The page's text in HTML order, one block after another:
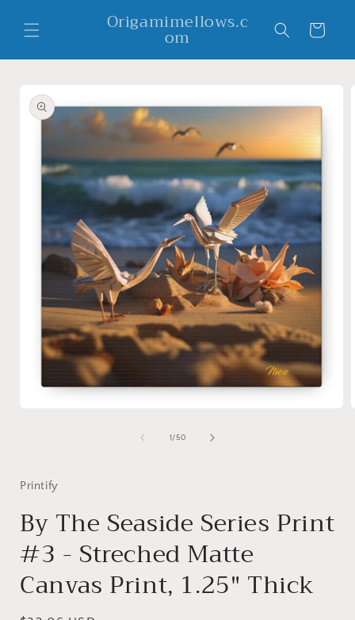
content
Origamimellows.c
om Cart
product
information
1/of
50
Printify
By The Seaside Series Print
#3 - Streched Matte
Canvas Print, 1.25" Thick